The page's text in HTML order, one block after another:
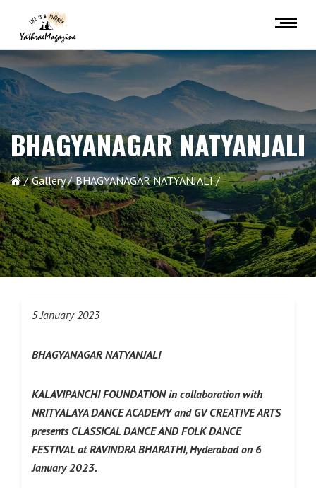
BHAGYANAGAR NATYANJALI
Gallery BHAGYANAGAR NATYANJALI
5 January 2023
BHAGYANAGAR NATYANJALI
KALAVIPANCHI FOUNDATION in collaboration with
NRITYALAYA DANCE ACADEMY and GV CREATIVE ARTS
presents CLASSICAL DANCE AND FOLK DANCE
FESTIVAL at RAVINDRA BHARATHI, Hyderabad on 6
January 2023.